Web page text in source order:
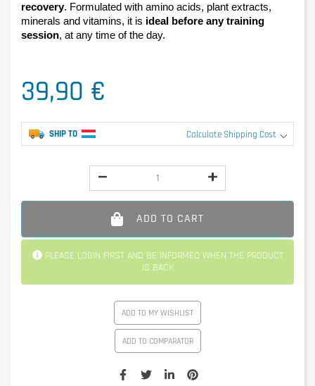
recovery. Formulated with amino acids, plant extracts,
minerals and vitamins, it is ideal before any training
session, at any time of the day.
39,90 €
SHIP TO Calculate Shipping Cost
ADD TO CART
PLEASE LOGIN FIRST AND BE INFORMED WHEN THE PRODUCT
IS BACK
ADD TO MY WISHLIST
ADD TO COMPARATOR